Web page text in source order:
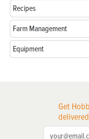
Recipes
Farm Management
Equipment
Get